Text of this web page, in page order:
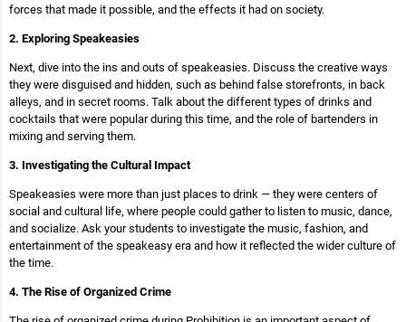
forces that made it possible, and the effects it had on society.
2. Exploring Speakeasies
Next, dive into the ins and outs of speakeasies. Discuss the creative ways
they were disguised and hidden, such as behind false storefronts, in back
alleys, and in secret rooms. Talk about the different types of drinks and
cocktails that were popular during this time, and the role of bartenders in
mixing and serving them.
3. Investigating the Cultural Impact
Speakeasies were more than just places to drink — they were centers of
social and cultural life, where people could gather to listen to music, dance,
and socialize. Ask your students to investigate the music, fashion, and
entertainment of the speakeasy era and how it reflected the wider culture of
the time.
4. The Rise of Organized Crime